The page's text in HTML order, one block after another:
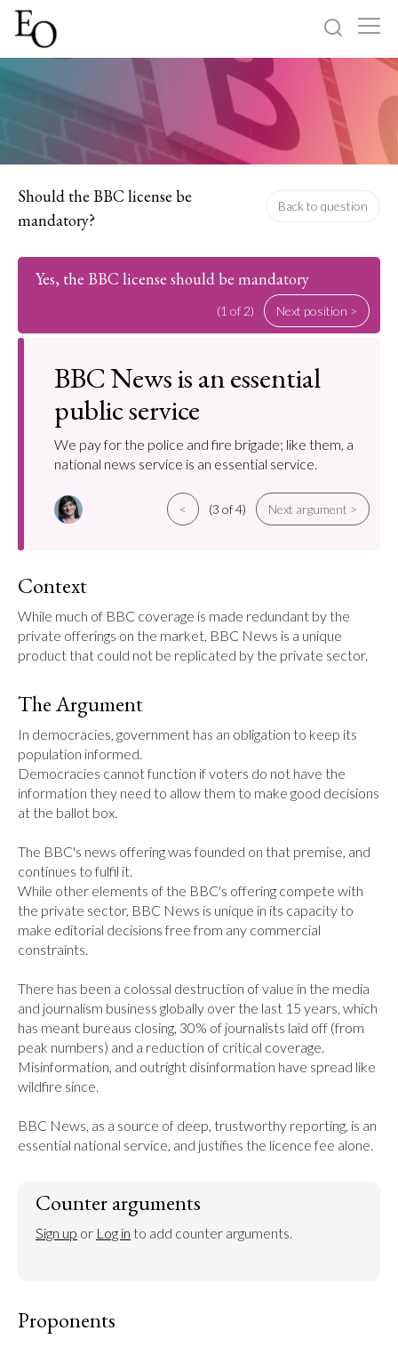
Log in
Should the BBC license be
mandatory?
Back to question
Yes, the BBC license should be mandatory
(1 of 2) Next position >
BBC News is an essential
public service
We pay for the police and fire brigade; like them, a
national news service is an essential service.
< (3 of 4) Next argument >
Context
While much of BBC coverage is made redundant by the
private offerings on the market, BBC News is a unique
product that could not be replicated by the private sector.
The Argument
In democracies, government has an obligation to keep its
population informed.
Democracies cannot function if voters do not have the
information they need to allow them to make good decisions
at the ballot box.
The BBC's news offering was founded on that premise, and
continues to fulfil it.
While other elements of the BBC's offering compete with
the private sector, BBC News is unique in its capacity to
make editorial decisions free from any commercial
constraints.
There has been a colossal destruction of value in the media
and journalism business globally over the last 15 years, which
has meant bureaus closing, 30% of journalists laid off (from
peak numbers) and a reduction of critical coverage.
Misinformation, and outright disinformation have spread like
wildfire since.
BBC News, as a source of deep, trustworthy reporting, is an
essential national service, and justifies the licence fee alone.
Counter arguments
Sign up or Log in to add counter arguments.
Proponents